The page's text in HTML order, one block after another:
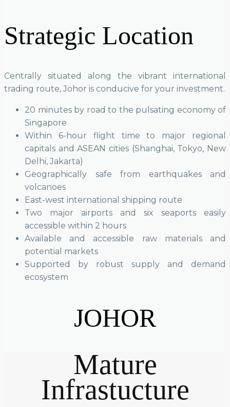
Strategic Location
Centrally situated along the vibrant international
trading route, Johor is conducive for your investment.
20 minutes by road to the pulsating economy of
Singapore
Within 6-hour flight time to major regional
capitals and ASEAN cities (Shanghai, Tokyo, New
Delhi, Jakarta)
Geographically safe from earthquakes and
volcanoes
East-west international shipping route
Two major airports and six seaports easily
accessible within 2 hours
Available and accessible raw materials and
potential markets
Supported by robust supply and demand
ecosystem
JOHOR
Mature
Infrastucture